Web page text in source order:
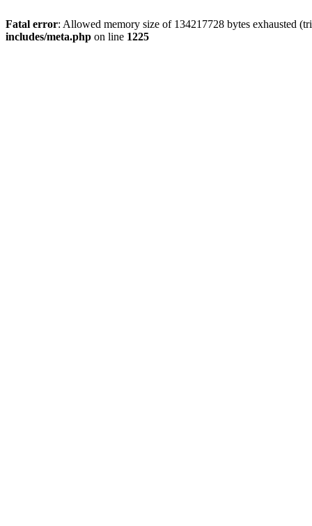
Fatal error: Allowed memory size of 134217728 bytes exhausted
includes/meta.php on line 1225